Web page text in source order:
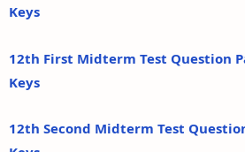
Keys
12th First Midterm Test Question
Keys
12th Second Midterm Test